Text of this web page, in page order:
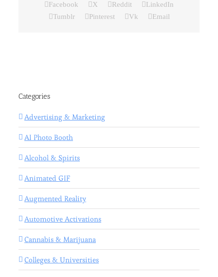
Facebook X Reddit
LinkedIn
Tumblr
Pinterest Vk Email
Categories
Advertising & Marketing
AI Photo Booth
Alcohol & Spirits
Animated GIF
Augmented Reality
Automotive Activations
Cannabis & Marijuana
Colleges & Universities